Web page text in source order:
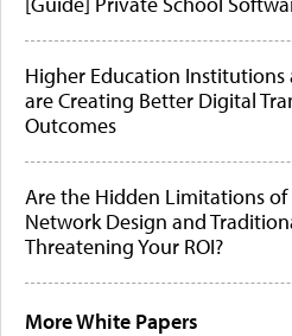
Higher Education Institutions
are Creating Better Digital
Outcomes
Are the Hidden Limitations
Network Design and
Threatening Your ROI?
More White Papers